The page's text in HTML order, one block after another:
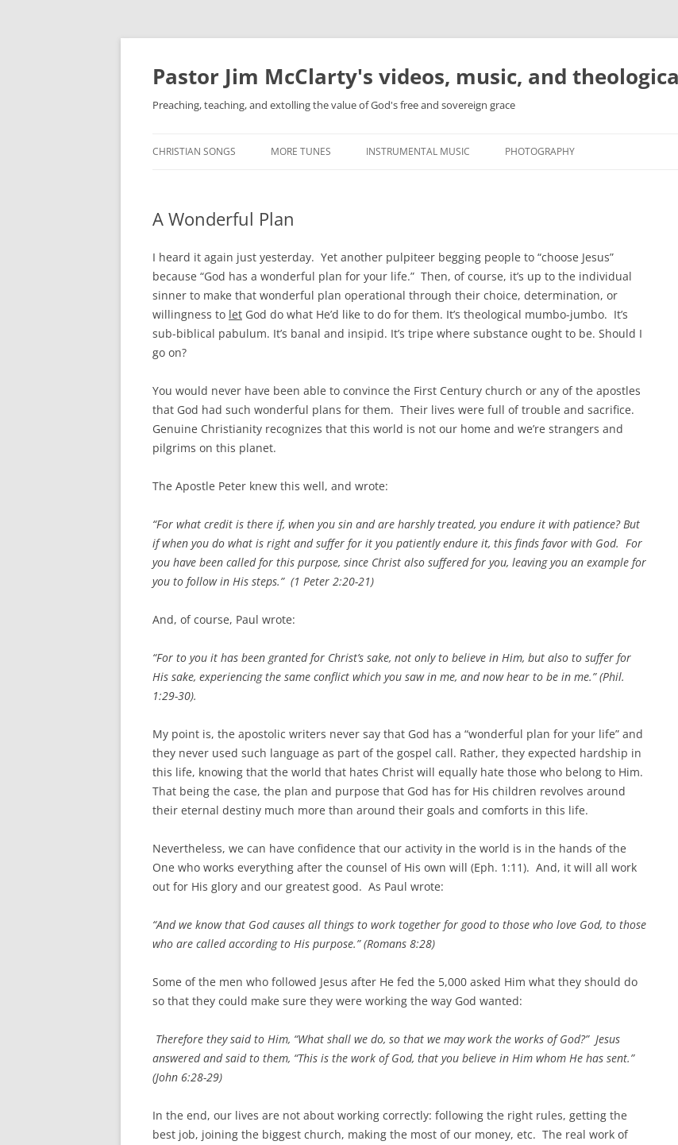
Skip
Pastor Jim McClarty's videos, music, and
Preaching, teaching, and extolling the value of God's free and sovereign grace
CHRISTIAN SONGS MORE TUNES INSTRUMENTAL MUSIC PHOTOGRAPHY
A Wonderful Plan
I heard it again just yesterday. Yet another pulpiteer begging people to “choose Jesus”
because “God has a wonderful plan for your life.” Then, of course, it’s up to the individual
sinner to make that wonderful plan operational through their choice, determination, or
willingness to let God do what He’d like to do for them. It’s theological mumbo-jumbo. It’s
sub-biblical pabulum. It’s banal and insipid. It’s tripe where substance ought to be. Should I
go on?
You would never have been able to convince the First Century church or any of the apostles
that God had such wonderful plans for them. Their lives were full of trouble and sacrifice.
Genuine Christianity recognizes that this world is not our home and we’re strangers and
pilgrims on this planet.
The Apostle Peter knew this well, and wrote:
“For what credit is there if, when you sin and are harshly treated, you endure it with patience? But
if when you do what is right and suffer for it you patiently endure it, this finds favor with God. For
you have been called for this purpose, since Christ also suffered for you, leaving you an example for
you to follow in His steps.” (1 Peter 2:20-21)
And, of course, Paul wrote:
“For to you it has been granted for Christ’s sake, not only to believe in Him, but also to suffer for
His sake, experiencing the same conflict which you saw in me, and now hear to be in me.” (Phil.
1:29-30).
My point is, the apostolic writers never say that God has a “wonderful plan for your life” and
they never used such language as part of the gospel call. Rather, they expected hardship in
this life, knowing that the world that hates Christ will equally hate those who belong to Him.
That being the case, the plan and purpose that God has for His children revolves around
their eternal destiny much more than around their goals and comforts in this life.
Nevertheless, we can have confidence that our activity in the world is in the hands of the
One who works everything after the counsel of His own will (Eph. 1:11). And, it will all work
out for His glory and our greatest good. As Paul wrote:
“And we know that God causes all things to work together for good to those who love God, to those
who are called according to His purpose.” (Romans 8:28)
Some of the men who followed Jesus after He fed the 5,000 asked Him what they should do
so that they could make sure they were working the way God wanted:
Therefore they said to Him, “What shall we do, so that we may work the works of God?” Jesus
answered and said to them, “This is the work of God, that you believe in Him whom He has sent.”
(John 6:28-29)
In the end, our lives are not about working correctly: following the right rules, getting the
best job, joining the biggest church, making the most of our money, etc. The real work of